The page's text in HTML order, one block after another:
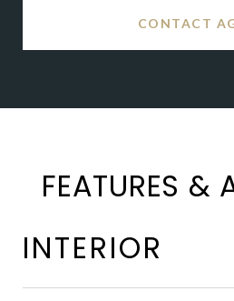
CONTACT
FEATURES &
INTERIOR